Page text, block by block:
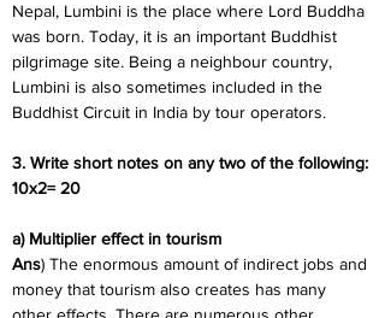
Nepal, Lumbini is the place where Lord Buddha
was born. Today, it is an important Buddhist
pilgrimage site. Being a neighbour country,
Lumbini is also sometimes included in the
Buddhist Circuit in India by tour operators.
3. Write short notes on any two of the following:
10x2= 20
a) Multiplier effect in tourism
Ans) The enormous amount of indirect jobs and
money that tourism also creates has many